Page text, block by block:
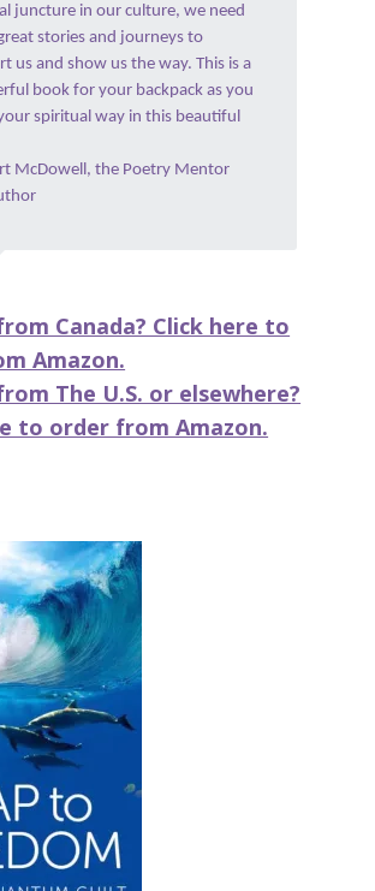
juncture in our culture, we need
stories and journeys to
us and show us the way. This is a
book for your backpack as you
spiritual way in this beautiful
McDowell, the Poetry Mentor
Canada? Click here to
Amazon.
The U.S. or elsewhere?
to order from Amazon.